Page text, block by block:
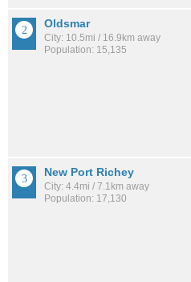
Oldsmar
City: 10.5mi / 16.9km away
Population: 15,135
New Port Richey
City: 4.4mi / 7.1km away
Population: 17,130